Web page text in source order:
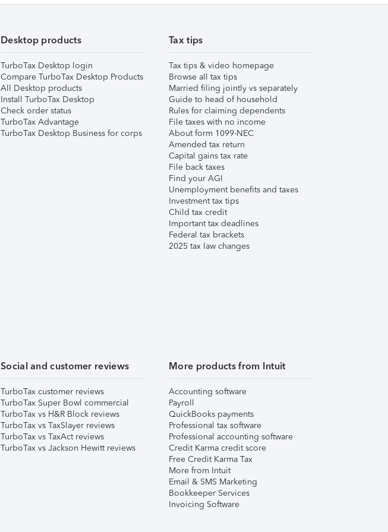
Desktop products
TurboTax Desktop login
Compare TurboTax Desktop Products
All Desktop products
Install TurboTax Desktop
Check order status
TurboTax Advantage
TurboTax Desktop Business for corps
Tax tips
Tax tips & video homepage
Browse all tax tips
Married filing jointly vs separately
Guide to head of household
Rules for claiming dependents
File taxes with no income
About form 1099-NEC
Amended tax return
Capital gains tax rate
File back taxes
Find your AGI
Unemployment benefits and taxes
Investment tax tips
Child tax credit
Important tax deadlines
Federal tax brackets
2025 tax law changes
Social and customer reviews
TurboTax customer reviews
TurboTax Super Bowl commercial
TurboTax vs H&R Block reviews
TurboTax vs TaxSlayer reviews
TurboTax vs TaxAct reviews
TurboTax vs Jackson Hewitt reviews
More products from Intuit
Accounting software
Payroll
QuickBooks payments
Professional tax software
Professional accounting software
Credit Karma credit score
Free Credit Karma Tax
More from Intuit
Email & SMS Marketing
Bookkeeper Services
Invoicing Software